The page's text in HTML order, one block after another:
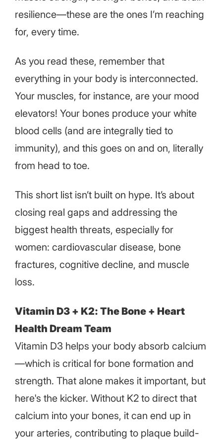
resilience—these are the ones I’m reaching
for, every time.
As you read these, remember that
everything in your body is interconnected.
Your muscles, for instance, are your mood
elevators! Your bones produce your white
blood cells (and are integrally tied to
immunity), and this goes on and on, literally
from head to toe.
This short list isn’t built on hype. It’s about
closing real gaps and addressing the
biggest health threats, especially for
women: cardiovascular disease, bone
fractures, cognitive decline, and muscle
loss.
Vitamin D3 + K2: The Bone + Heart
Health Dream Team
Vitamin D3 helps your body absorb calcium
—which is critical for bone formation and
strength. That alone makes it important, but
here's the kicker. Without K2 to direct that
calcium into your bones, it can end up in
your arteries, contributing to plaque build-